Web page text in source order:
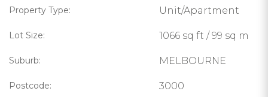
Property Type: Unit/Apartment
Lot Size: 1066 sq ft / 99 sq m
Suburb: MELBOURNE
Postcode: 3000